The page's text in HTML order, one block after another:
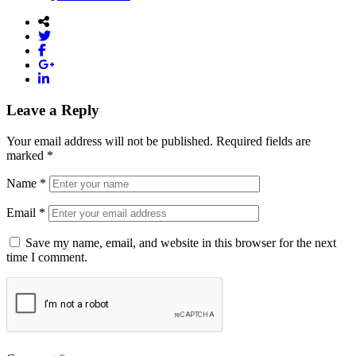
Leave a Reply
Your email address will not be published. Required fields are
marked *
Name *
Email *
Save my name, email, and website in this browser for the next
time I comment.